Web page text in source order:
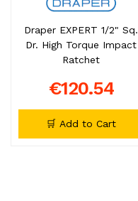
Draper EXPERT 1/2" Sq.
Dr. High Torque Impact
Ratchet
€120.54
🛒 Add to Cart